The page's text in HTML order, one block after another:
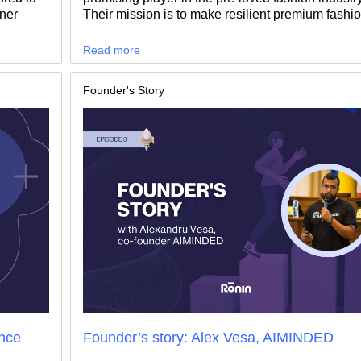
Their mission is to make resilient premium
quality clothing at affordable prices.
Read more
Founder's Story
Founder’s story: Alex Vesa, AIMINDED